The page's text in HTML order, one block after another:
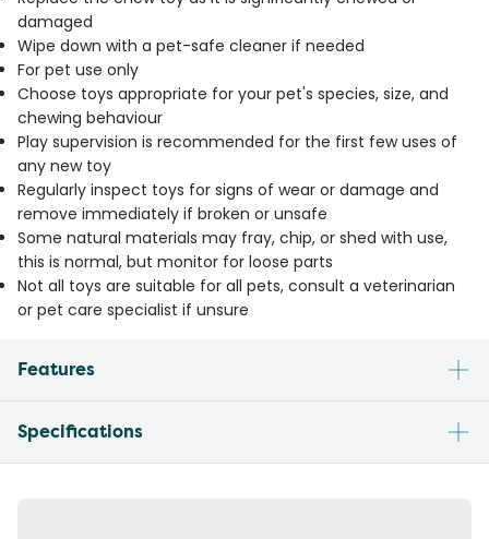
damaged
Wipe down with a pet-safe cleaner if needed
For pet use only
Choose toys appropriate for your pet's species, size, and
chewing behaviour
Play supervision is recommended for the first few uses of
any new toy
Regularly inspect toys for signs of wear or damage and
remove immediately if broken or unsafe
Some natural materials may fray, chip, or shed with use,
this is normal, but monitor for loose parts
Not all toys are suitable for all pets, consult a veterinarian
or pet care specialist if unsure
Features
Specifications